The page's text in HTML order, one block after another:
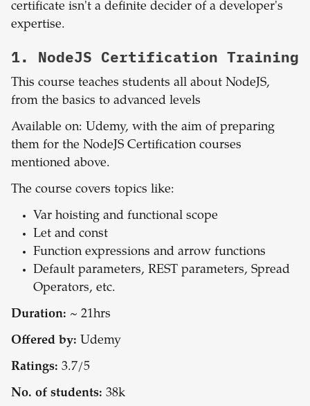
certificate isn't a definite decider of a developer's
expertise.
1. NodeJS Certification Training
This course teaches students all about NodeJS,
from the basics to advanced levels
Available on: Udemy, with the aim of preparing
them for the NodeJS Certification courses
mentioned above.
The course covers topics like:
Var hoisting and functional scope
Let and const
Function expressions and arrow functions
Default parameters, REST parameters, Spread
Operators, etc.
Duration: ~ 21hrs
Offered by: Udemy
Ratings: 3.7/5
No. of students: 38k